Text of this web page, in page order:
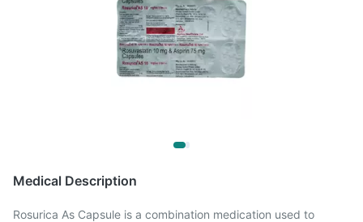
Medical Description
Rosurica As Capsule is a combination medication used to